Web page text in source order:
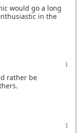
would go a long
in the
rather be